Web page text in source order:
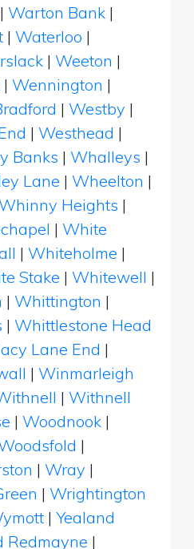
| Warton Bank |
| Waterloo |
| Weeton |
| Wennington |
| Westby |
| Westhead |
Banks | Whalleys |
Lane | Wheelton |
Whinny Heights |
| White
| Whiteholme |
Stake | Whitewell |
| Whittington |
| Whittlestone Head
Lane End |
| Winmarleigh
| Withnell
| Woodnook |
|
| Wray |
| Wrightington
| Yealand
Redmayne |